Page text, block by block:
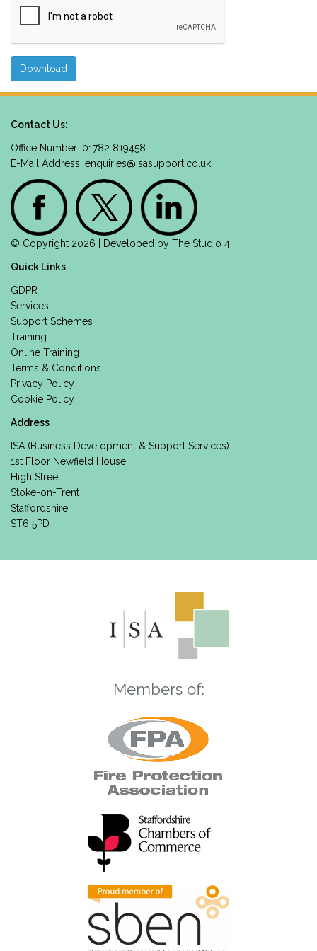
Contact Us:
Office Number: 01782 819458
E-Mail Address: enquiries@isasupport.co.uk
© Copyright 2026 | Developed by The Studio 4
Quick Links
GDPR
Services
Support Schemes
Training
Online Training
Terms & Conditions
Privacy Policy
Cookie Policy
Address
ISA (Business Development & Support Services)
1st Floor Newfield House
High Street
Stoke-on-Trent
Staffordshire
ST6 5PD
Members of: